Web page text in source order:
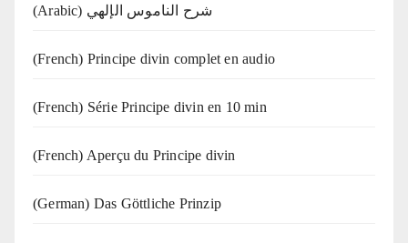
(Arabic) شرح الناموس الإلهي
(French) Principe divin complet en audio
(French) Série Principe divin en 10 min
(French) Aperçu du Principe divin
(German) Das Göttliche Prinzip